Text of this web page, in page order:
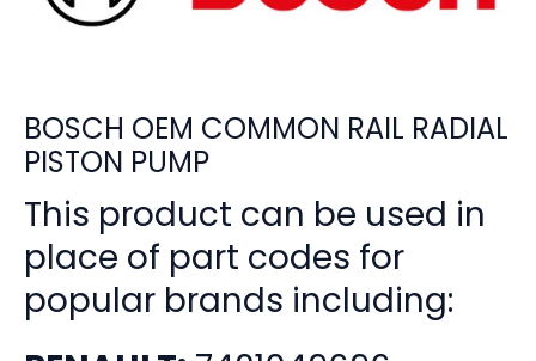
BOSCH OEM COMMON RAIL RADIAL
PISTON PUMP
This product can be used in
place of part codes for
popular brands including: